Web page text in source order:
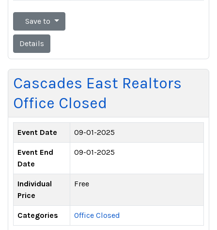
Save to
Details
Cascades East Realtors
Office Closed
Event Date 09-01-2025
Event End
Date
09-01-2025
Individual
Price
Free
Categories Office Closed